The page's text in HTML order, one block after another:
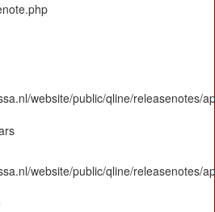
website/public/qline/releasenotes/
website/public/qline/releasenotes/